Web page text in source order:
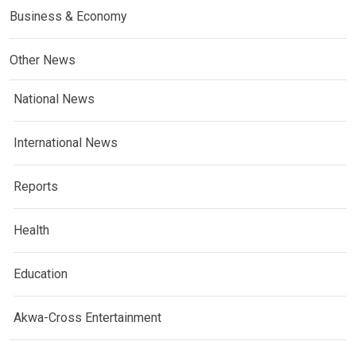
Business & Economy
Other News
National News
International News
Reports
Health
Education
Akwa-Cross Entertainment